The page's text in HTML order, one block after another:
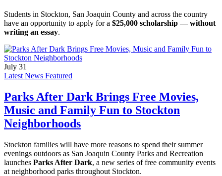
Students in Stockton, San Joaquin County and across the country
have an opportunity to apply for a $25,000 scholarship — without
writing an essay.
July 31
Latest News Featured
Parks After Dark Brings Free Movies,
Music and Family Fun to Stockton
Neighborhoods
Stockton families will have more reasons to spend their summer
evenings outdoors as San Joaquin County Parks and Recreation
launches Parks After Dark, a new series of free community events
at neighborhood parks throughout Stockton.